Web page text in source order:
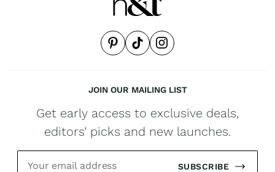
JOIN OUR MAILING LIST
Get early access to exclusive deals,
editors’ picks and new launches.
SUBSCRIBE